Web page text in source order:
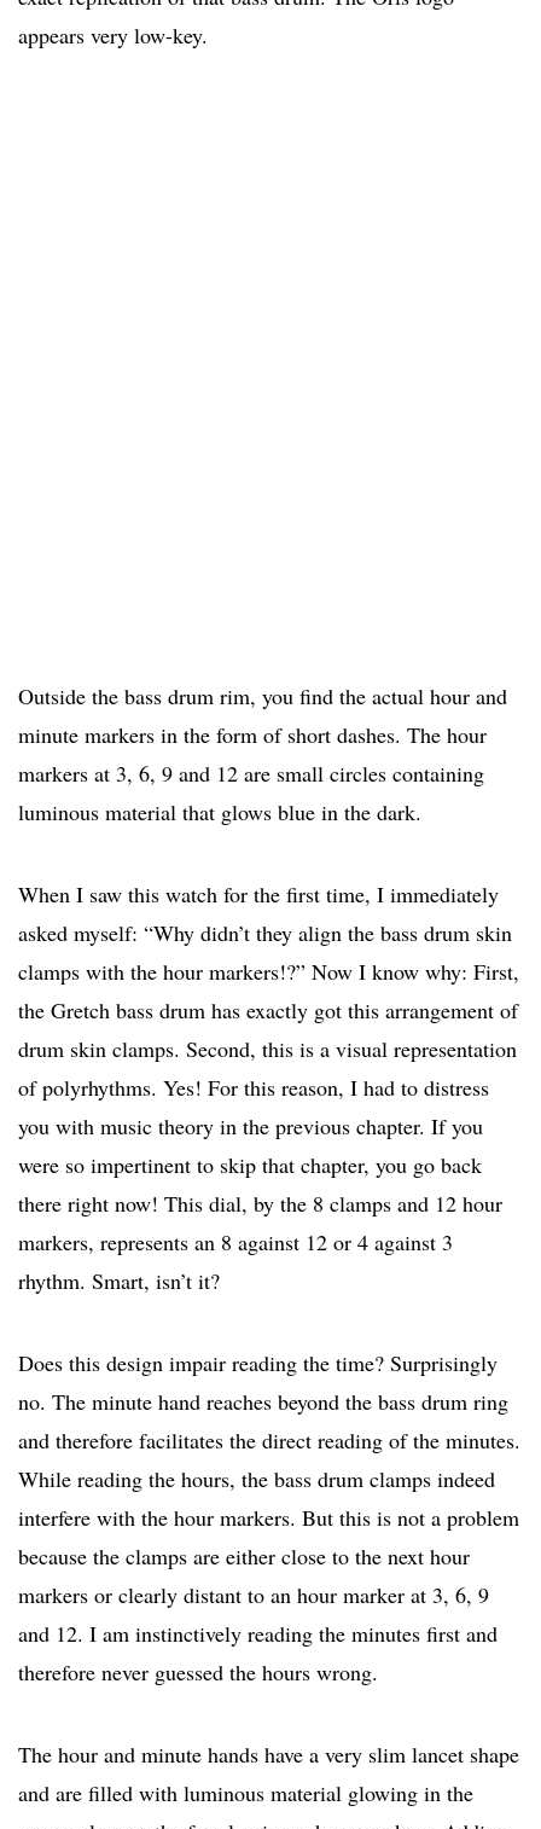
appears very low-key.
Outside the bass drum rim, you find the actual hour and
minute markers in the form of short dashes. The hour
markers at 3, 6, 9 and 12 are small circles containing
luminous material that glows blue in the dark.
When I saw this watch for the first time, I immediately
asked myself: “Why didn’t they align the bass drum skin
clamps with the hour markers!?” Now I know why: First,
the Gretch bass drum has exactly got this arrangement of
drum skin clamps. Second, this is a visual representation
of polyrhythms. Yes! For this reason, I had to distress
you with music theory in the previous chapter. If you
were so impertinent to skip that chapter, you go back
there right now! This dial, by the 8 clamps and 12 hour
markers, represents an 8 against 12 or 4 against 3
rhythm. Smart, isn’t it?
Does this design impair reading the time? Surprisingly
no. The minute hand reaches beyond the bass drum ring
and therefore facilitates the direct reading of the minutes.
While reading the hours, the bass drum clamps indeed
interfere with the hour markers. But this is not a problem
because the clamps are either close to the next hour
markers or clearly distant to an hour marker at 3, 6, 9
and 12. I am instinctively reading the minutes first and
therefore never guessed the hours wrong.
The hour and minute hands have a very slim lancet shape
and are filled with luminous material glowing in the